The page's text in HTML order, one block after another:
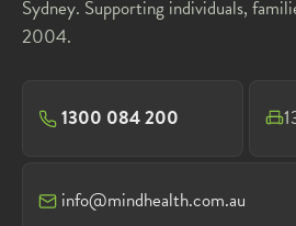
Sydney. Supporting individuals,
2004.
1300 084 200
info@mindhealth.com.au